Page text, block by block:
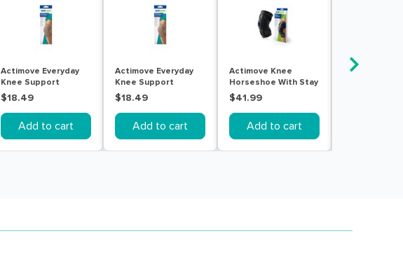
Actimove Everyday
Knee Support
Closed Patella With
Stay Large
$18.49
Add to cart
Actimove Everyday
Knee Support
Closed Patella With
Stay Small Beige
$18.49
Add to cart
Actimove Knee
Horseshoe With Stay
Large Black
$41.99
Add to cart
Actimove